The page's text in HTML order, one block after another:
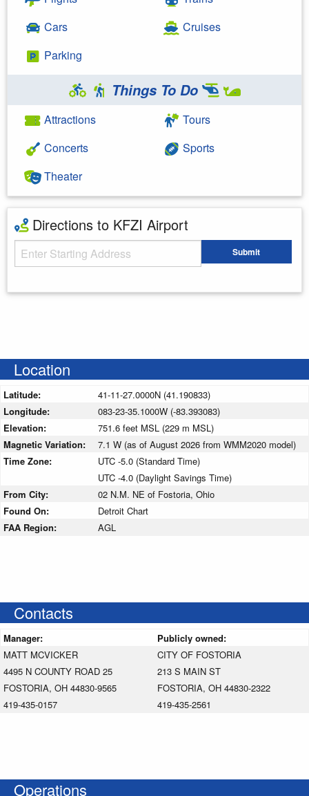
Cars
Parking
Cruises
Things To Do
Attractions
Concerts
Theater
Tours
Sports
Directions to KFZI Airport
Starting Address Submit
Location
Latitude:
41-11-27.0000N (41.190833)
Longitude:
083-23-35.1000W (-83.393083)
Elevation:
751.6 feet MSL (229 m MSL)
Magnetic Variation:
7.1 W (as of August 2026 from WMM2020 model)
Time Zone:
UTC -5.0 (Standard Time)
UTC -4.0 (Daylight Savings Time)
From City:
02 N.M. NE of Fostoria, Ohio
Found On:
Detroit Chart
FAA Region:
AGL
Contacts
Manager:
Publicly owned:
MATT MCVICKER
4495 N COUNTY ROAD 25
FOSTORIA, OH 44830-9565
419-435-0157
CITY OF FOSTORIA
213 S MAIN ST
FOSTORIA, OH 44830-2322
419-435-2561
Operations